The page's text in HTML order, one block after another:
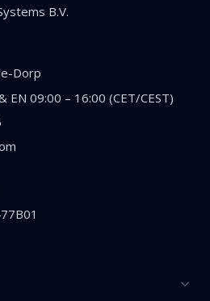
B.V.
Dorp
EN 09:00 – 16:00 (CET/CEST)